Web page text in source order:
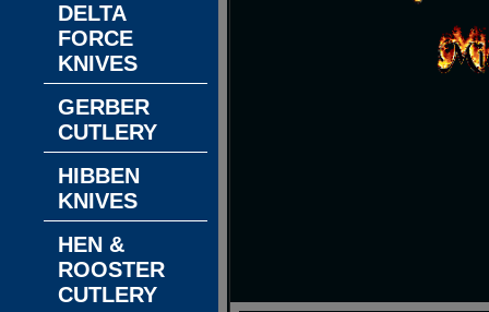
DELTA
FORCE
KNIVES
GERBER
CUTLERY
HIBBEN
KNIVES
HEN &
ROOSTER
CUTLERY